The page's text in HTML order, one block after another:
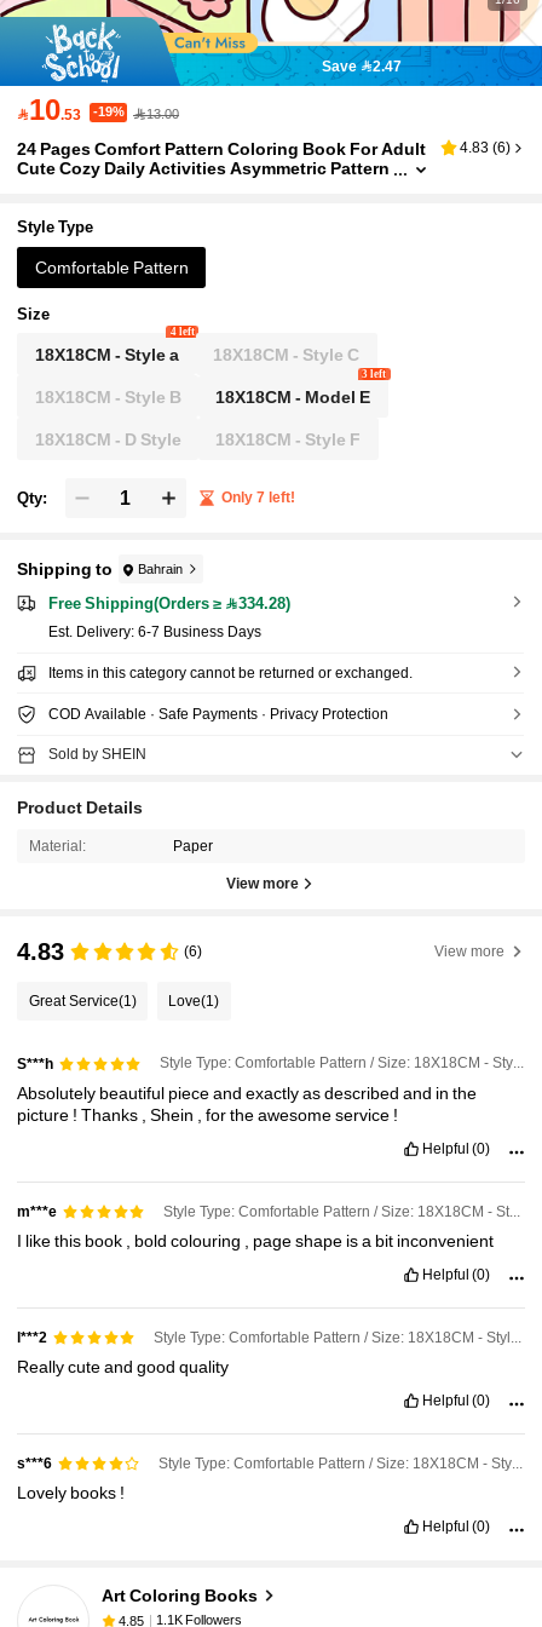
Save 2.47
10.53 -19% 13.00
24 Pages Comfort Pattern Coloring Book For Adult
Cute Cozy Daily Activities Asymmetric Pattern
4.83 (6)
Style Type
Comfortable Pattern
Size
18X18CM - Style a
4 left
18X18CM - Style C
18X18CM - Style B 18X18CM - Model E
3 left
18X18CM - D Style 18X18CM - Style F
Qty: Only 7 left!
Shipping to Bahrain
Free Shipping(Orders ≥ 334.28)
​Est. Delivery: 6-7 Business Days
Items in this category cannot be returned or exchanged.
COD Available · Safe Payments · Privacy Protection
Sold by SHEIN
Product Details
Material: Paper
View more
4.83 (6) View more
Great Service(1) Love(1)
S***h Style Type: Comfortable Pattern / Size: 18X18CM - Style a
Absolutely beautiful pieceandexactlyasdescribedand inthe
picture !Thanks ,Shein ,fortheawesomeservice !
Helpful (0)
m***e
I likethis book boldcolouring pageshape isa bit inconvenient
Helpful (0)
l***2
Reallycuteandgoodquality
Helpful (0)
s***6
Lovely books !
Helpful (0)
Art Coloring Books
4.85
4.85 1.1K Followers